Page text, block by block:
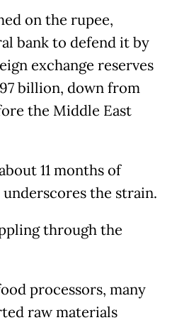
on the rupee,
bank to defend it by
exchange reserves
billion, down from
the Middle East
11 months of
the strain.
through the
processors, many
raw materials